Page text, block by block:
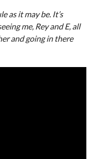
as it may be. It’s
me, Rey and E, all
and going in there